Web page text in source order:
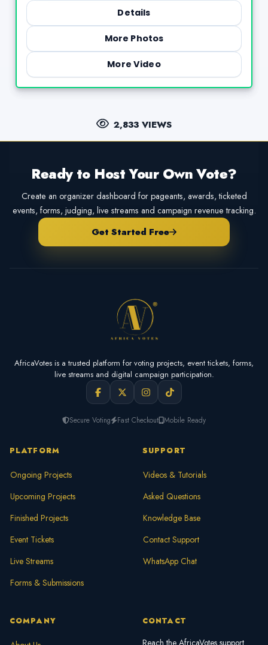
Details
More Photos
More Video
2,833 VIEWS
Ready to Host Your Own Vote?
Create an organizer dashboard for pageants, awards, ticketed
events, forms, judging, live streams and campaign revenue tracking.
Get Started Free
AfricaVotes is a trusted platform for voting projects, event tickets, forms,
live streams and digital campaign participation.
Secure Voting Fast Checkout Mobile Ready
PLATFORM
Ongoing Projects
Upcoming Projects
Finished Projects
Event Tickets
Live Streams
Forms & Submissions
SUPPORT
Videos & Tutorials
Asked Questions
Knowledge Base
Contact Support
WhatsApp Chat
COMPANY CONTACT